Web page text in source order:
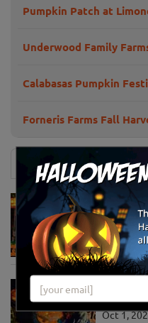
Pumpkin Patch at
Underwood Family
Calabasas Pumpkin
Forneris Farms Fall
News & Info
Must-See
Oct 21,
Jack O'
Largest
Oct 1,